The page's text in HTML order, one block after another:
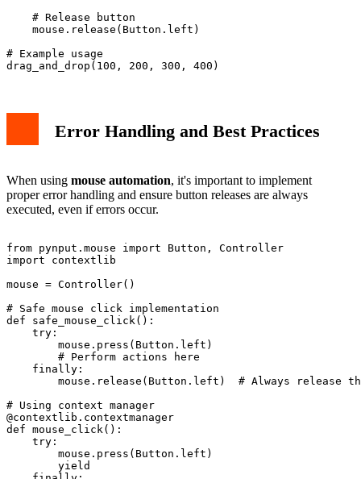
    # Release button
    mouse.release(Button.left)
# Example usage
Error Handling and Best Practices
When using mouse automation, it's important to implement
proper error handling and ensure button releases are always
executed, even if errors occur.
from pynput.mouse import Button, Controller
import contextlib
mouse = Controller()
# Safe mouse click implementation
def safe_mouse_click():
    try:
        mouse.press(Button.left)
        # Perform actions here
    finally:
mouse.release(Button.left)  # Always release
# Using context manager
@contextlib.contextmanager
def mouse_click():
    try:
        mouse.press(Button.left)
        yield